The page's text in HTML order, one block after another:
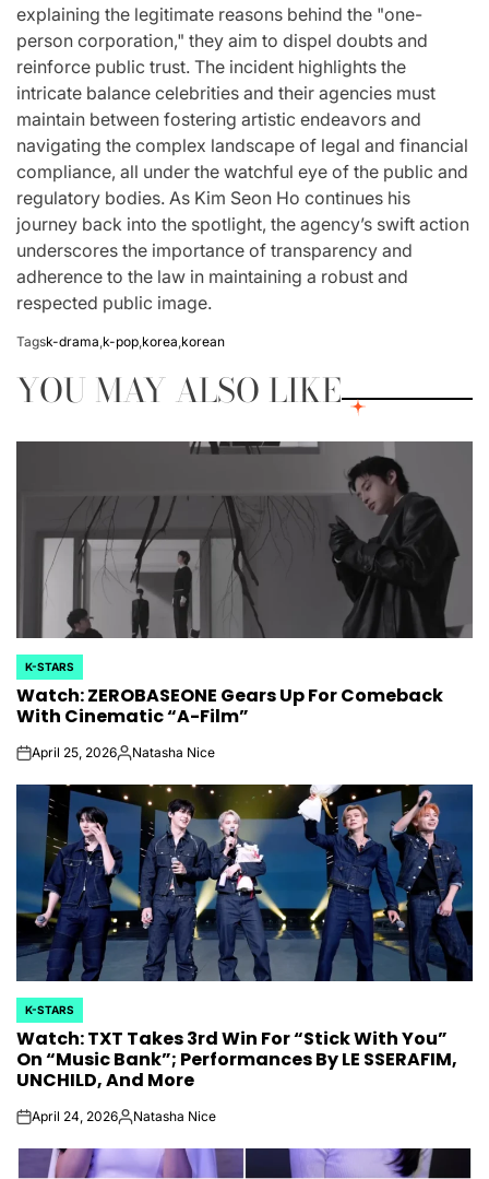
explaining the legitimate reasons behind the "one-
person corporation," they aim to dispel doubts and
reinforce public trust. The incident highlights the
intricate balance celebrities and their agencies must
maintain between fostering artistic endeavors and
navigating the complex landscape of legal and financial
compliance, all under the watchful eye of the public and
regulatory bodies. As Kim Seon Ho continues his
journey back into the spotlight, the agency’s swift action
underscores the importance of transparency and
adherence to the law in maintaining a robust and
respected public image.
Tagsk-drama k-pop korea korean
YOU MAY ALSO LIKE
POSTED
IN
K-STARS
Watch: ZEROBASEONE Gears Up For Comeback
With Cinematic “A-Film”
onApril 25, 2026Posted
Natasha Nice
POSTED
IN
K-STARS
Watch: TXT Takes 3rd Win For “Stick With You”
On “Music Bank”; Performances By LE SSERAFIM,
UNCHILD, And More
onApril 24, 2026Posted
Natasha Nice